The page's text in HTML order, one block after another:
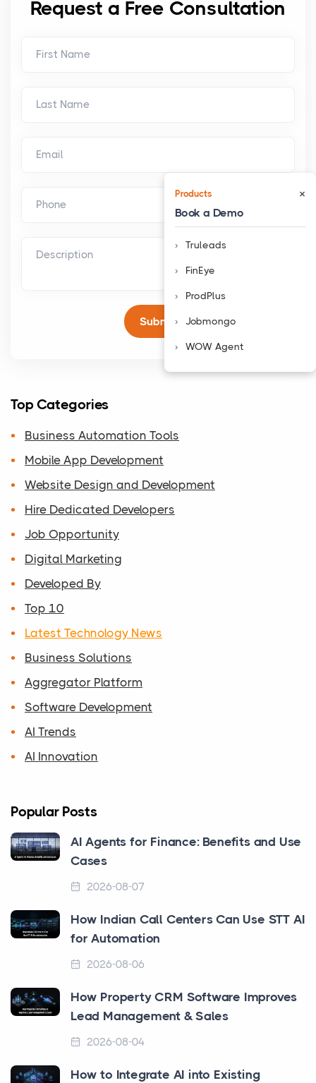
Request a Free Consultation
Top Categories
Business Automation Tools
Mobile App Development
Website Design and Development
Hire Dedicated Developers
Job Opportunity
Digital Marketing
Developed By
Top 10
Latest Technology News
Business Solutions
Aggregator Platform
Software Development
AI Trends
AI Innovation
Popular Posts
AI Agents for Finance: Benefits and Use
Cases
2026-08-07
How Indian Call Centers Can Use STT AI
for Automation
2026-08-06
How Property CRM Software Improves
Lead Management & Sales
2026-08-04
How to Integrate AI into Existing
Products ×
Book a Demo
Truleads
FinEye
ProdPlus
Jobmongo
WOW Agent